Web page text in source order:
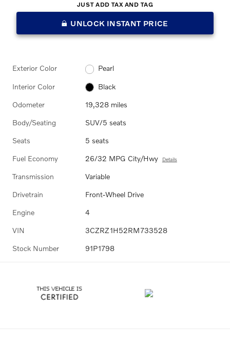
JUST ADD TAX AND TAG
UNLOCK INSTANT PRICE
Exterior Color Pearl
Interior Color Black
Odometer 19,328 miles
Body/Seating SUV/5 seats
Seats 5 seats
Fuel Economy 26/32 MPG City/Hwy Details
Transmission Variable
Drivetrain Front-Wheel Drive
Engine 4
VIN 3CZRZ1H52RM733528
Stock Number 91P1798